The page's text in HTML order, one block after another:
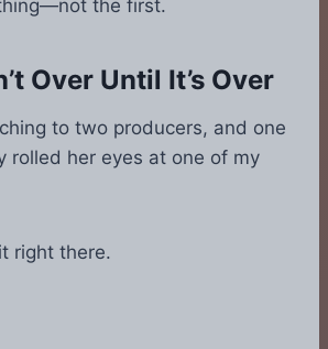
the first.
Over Until It’s Over
to two producers, and one
rolled her eyes at one of my
right there.